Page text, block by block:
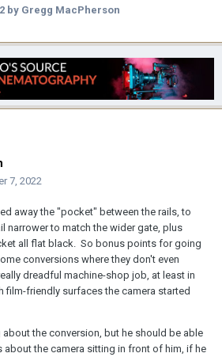
by Gregg MacPherson
7, 2022
away the "pocket" between the rails, to
narrower to match the wider gate, plus
all flat black. So bonus points for going
conversions where they don't even
dreadful machine-shop job, at least in
film-friendly surfaces the camera started
the conversion, but he should be able
the camera sitting in front of him, if he